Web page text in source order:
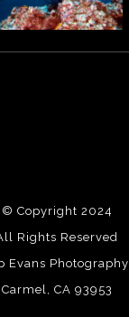
© Copyright 2024
Rights Reserved
Evans Photography
Carmel, CA 93953